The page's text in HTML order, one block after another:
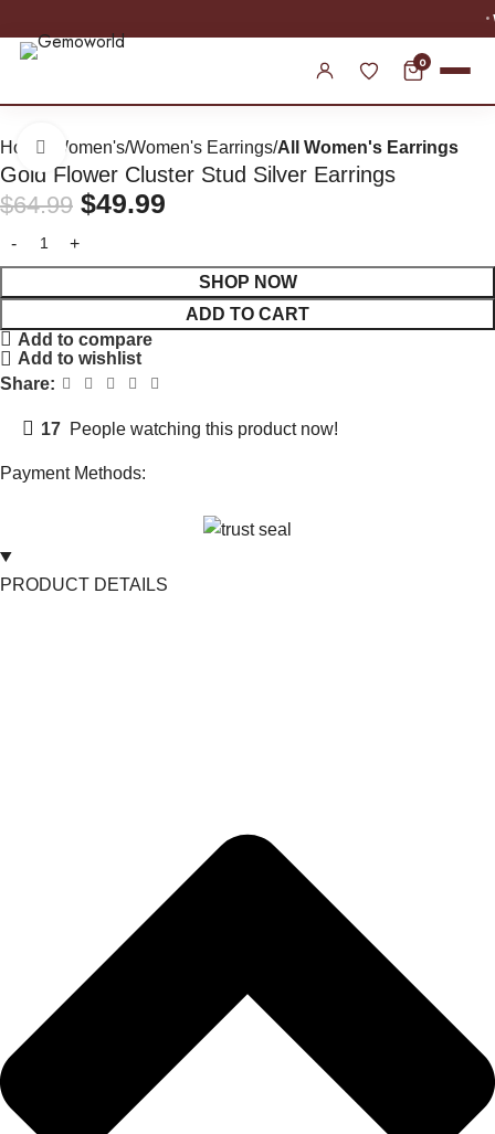
0
Home Women's Women's Earrings All Women's Earrings
Click to enlarge
Gold Flower Cluster Stud Silver Earrings
$64.99 $49.99
SHOP NOW
ADD TO CART
Add to compare
Add to wishlist
Share:
17 People watching this product now!
Payment Methods:
PRODUCT DETAILS